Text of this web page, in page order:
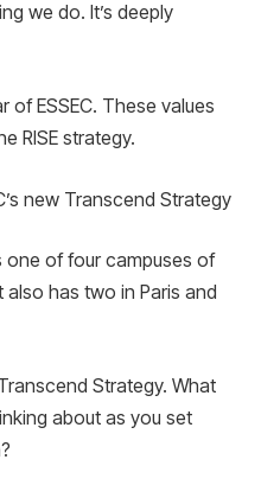
we do. It’s deeply
of ESSEC. These values
RISE strategy.
new Transcend Strategy
one of four campuses of
has two in Paris and
Strategy. What
about as you set